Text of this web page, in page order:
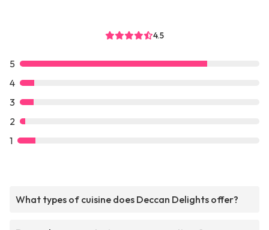
4.5
5
4
3
2
1
What types of cuisine does Deccan Delights offer?